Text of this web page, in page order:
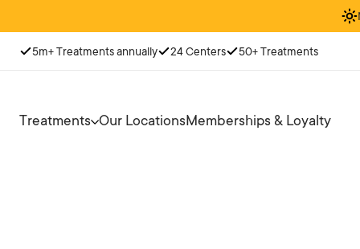
5m+ Treatments annually 24 Centers 50+ Treatments
Treatments Our LocationsMemberships & Loyalty